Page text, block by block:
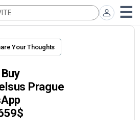
Your Thoughts
Prague